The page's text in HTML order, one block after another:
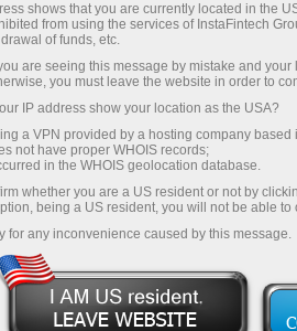
USDJPY.fx
158.35 (%) 07 Aug 2026 09:43
Buy
158.35
Traders' feedback
Closing
shows that you are currently located in the
from using the services of InstaFintech
of funds, etc.
are seeing this message by mistake and
you must leave the website in order to
IP address show your location as the USA?
a VPN provided by a hosting company based
not have proper WHOIS records;
in the WHOIS geolocation database.
whether you are a US resident or not by
being a US resident, you will not be able
for any inconvenience caused by this message.